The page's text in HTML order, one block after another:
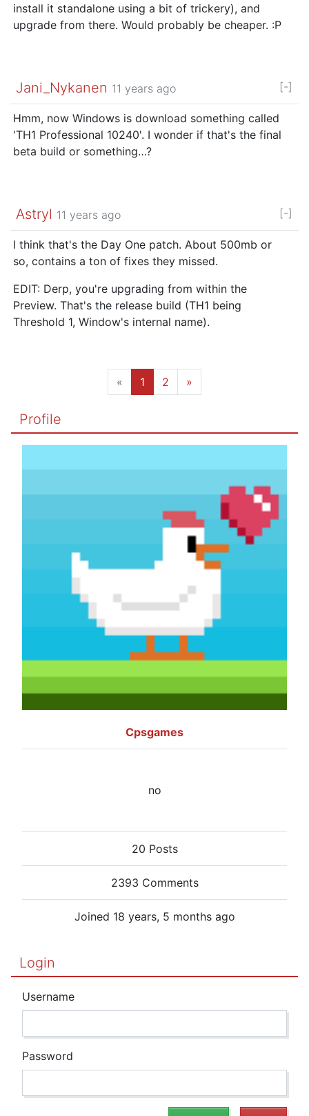
install it standalone using a bit of trickery), and
upgrade from there. Would probably be cheaper. :P
Jani_Nykanen 11 years ago [-]
Hmm, now Windows is download something called
'TH1 Professional 10240'. I wonder if that's the final
beta build or something…?
Astryl 11 years ago [-]
I think that's the Day One patch. About 500mb or
so, contains a ton of fixes they missed.
EDIT: Derp, you're upgrading from within the
Preview. That's the release build (TH1 being
Threshold 1, Window's internal name).
« 1 2 »
Profile
Cpsgames
no
20 Posts
2393 Comments
Joined 18 years, 5 months ago
Login
Username
Password